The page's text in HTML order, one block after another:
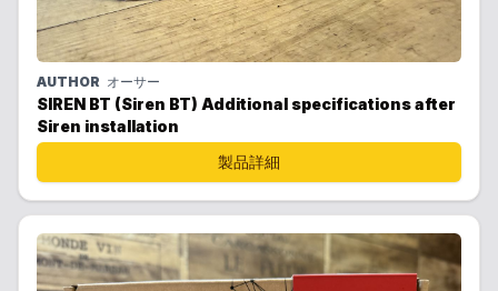
AUTHOR オーサー
SIREN BT (Siren BT) Additional specifications after
Siren installation
製品詳細